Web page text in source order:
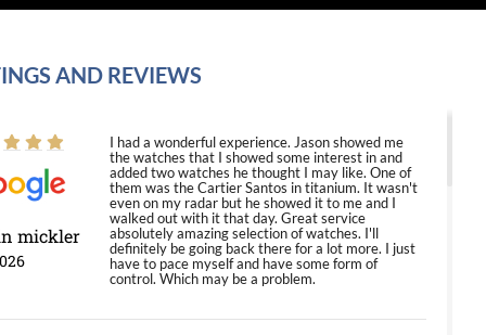
AND REVIEWS
mickler
I had a wonderful experience. Jason showed me
the watches that I showed some interest in and
added two watches he thought I may like. One of
them was the Cartier Santos in titanium. It wasn't
even on my radar but he showed it to me and I
walked out with it that day. Great service
absolutely amazing selection of watches. I'll
definitely be going back there for a lot more. I just
have to pace myself and have some form of
control. Which may be a problem.